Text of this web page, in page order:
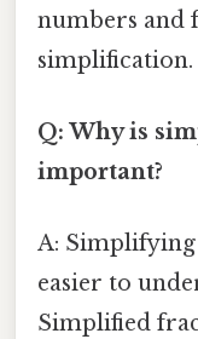
numbers and
simplification.
Q: Why is
important?
A:
easier to
Simplified